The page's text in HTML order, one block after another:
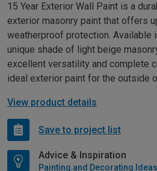
15 Year Exterior Wall Paint is a
exterior masonry paint that offers
weatherproof protection. Available
unique shade of light beige
excellent versatility and complete
ideal exterior paint for the outside
View product details
Save to project list
Advice & Inspiration